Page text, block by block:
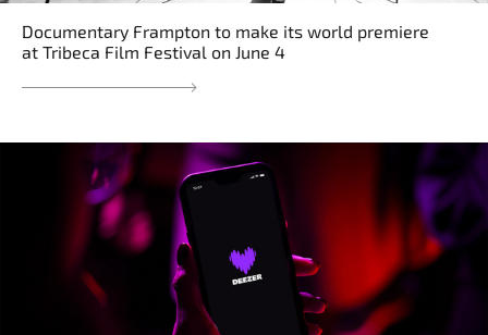
Documentary Frampton to make its world premiere
at Tribeca Film Festival on June 4